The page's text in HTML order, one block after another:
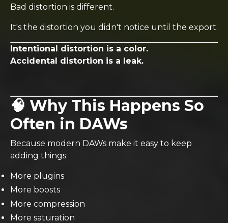
Bad distortion is different.
It's the distortion you didn't notice until the export.
Intentional distortion is a color.
Accidental distortion is a leak.
🧠 Why This Happens So
Often in DAWs
Because modern DAWs make it easy to keep
adding things:
More plugins
More boosts
More compression
More saturation